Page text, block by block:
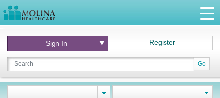
Go
Sign In Register